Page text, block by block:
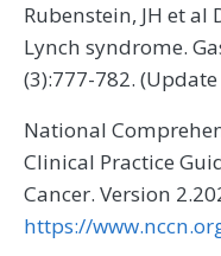
Rubenstein, JH et
Lynch syndrome.
(3):777-782.
National
Clinical Practice
Cancer. Version
https://